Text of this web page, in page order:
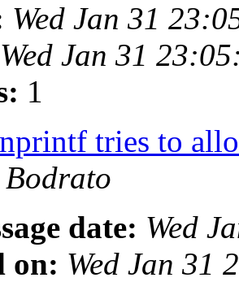
Wed Jan 31
Wed Jan 31
1
tries to
date: Wed
on: Wed Jan 31